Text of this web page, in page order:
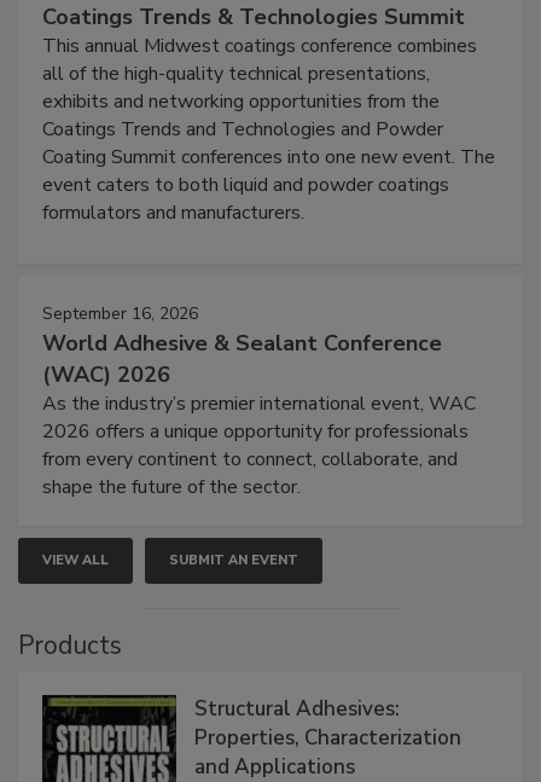
Coatings Trends & Technologies Summit
This annual Midwest coatings conference combines
all of the high-quality technical presentations,
exhibits and networking opportunities from the
Coatings Trends and Technologies and Powder
Coating Summit conferences into one new event. The
event caters to both liquid and powder coatings
formulators and manufacturers.
September 16, 2026
World Adhesive & Sealant Conference
(WAC) 2026
As the industry’s premier international event, WAC
2026 offers a unique opportunity for professionals
from every continent to connect, collaborate, and
shape the future of the sector.
VIEW ALL SUBMIT AN EVENT
Products
Structural Adhesives:
Properties, Characterization
and Applications